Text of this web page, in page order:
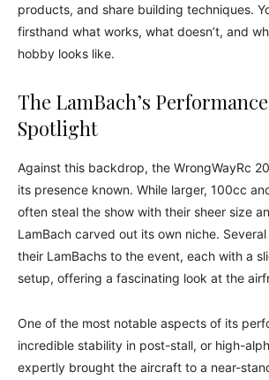
products, and share building techniques.
firsthand what works, what doesn’t, and
hobby looks like.
The LamBach’s
Spotlight
Against this backdrop, the WrongWayRc
its presence known. While larger, 100cc
often steal the show with their sheer size
LamBach carved out its own niche.
their LamBachs to the event, each with a
setup, offering a fascinating look at the
One of the most notable aspects of its
incredible stability in post-stall, or high-
expertly brought the aircraft to a near-